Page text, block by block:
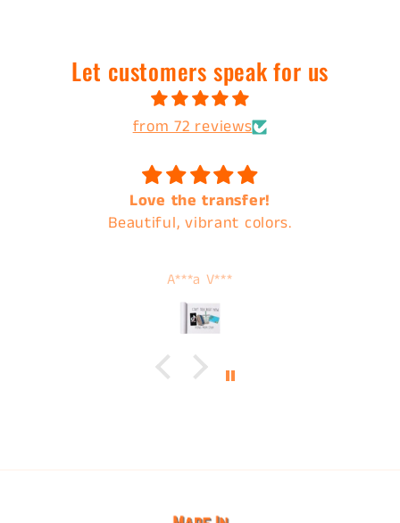
Let customers speak for us
from 72 reviews
Love the transfer!
Beautiful, vibrant colors.
A***a V***